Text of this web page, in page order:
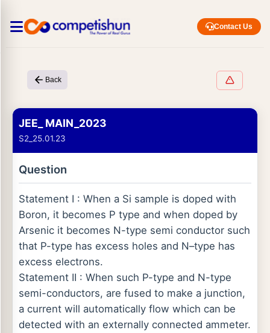
Contact Us
Back
JEE_ MAIN_2023
S2_25.01.23
Question
Statement I : When a Si sample is doped with
Boron, it becomes P type and when doped by
Arsenic it becomes N-type semi conductor such
that P-type has excess holes and N–type has
excess electrons.
Statement II : When such P-type and N-type
semi-conductors, are fused to make a junction,
a current will automatically flow which can be
detected with an externally connected ammeter.